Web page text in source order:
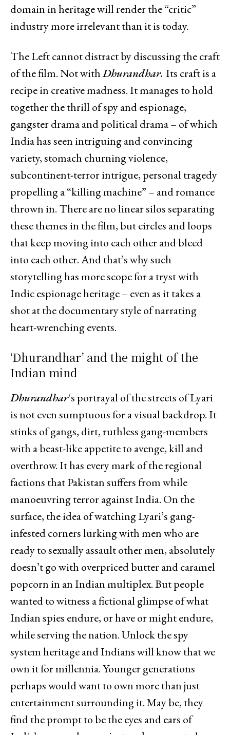
domain in heritage will render the “critic”
industry more irrelevant than it is today.
The Left cannot distract by discussing the craft
of the film. Not withDhurandhar. Its craft is a
recipe in creative madness. It manages to hold
together the thrill of spy and espionage,
gangster drama and political drama – of which
India has seen intriguing and convincing
variety, stomach churning violence,
subcontinent-terror intrigue, personal tragedy
propelling a “killing machine” – and romance
thrown in. There are no linear silos separating
these themes in the film, but circles and loops
that keep moving into each other and bleed
into each other. And that’s why such
storytelling has more scope for a tryst with
Indic espionage heritage – even as it takes a
shot at the documentary style of narrating
heart-wrenching events.
‘Dhurandhar’ and the might of the
Indian mind
Dhurandhar‘s portrayal of the streets of Lyari
is not even sumptuous for a visual backdrop. It
stinks of gangs, dirt, ruthless gang-members
with a beast-like appetite to avenge, kill and
overthrow. It has every mark of the regional
factions that Pakistan suffers from while
manoeuvring terror against India. On the
surface, the idea of watching Lyari’s gang-
infested corners lurking with men who are
ready to sexually assault other men, absolutely
doesn’t go with overpriced butter and caramel
popcorn in an Indian multiplex. But people
wanted to witness a fictional glimpse of what
Indian spies endure, or have or might endure,
while serving the nation. Unlock the spy
system heritage and Indians will know that we
own it for millennia. Younger generations
perhaps would want to own more than just
entertainment surrounding it. May be, they
find the prompt to be the eyes and ears of